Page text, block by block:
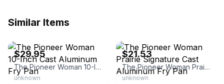
Similar Items
$29.95
The Pioneer Woman 10-Inch Cast Aluminum Fry Pan
unknown
$21.53
The Pioneer Woman Prairie Signature Cast Aluminum Fry Pan
unknown